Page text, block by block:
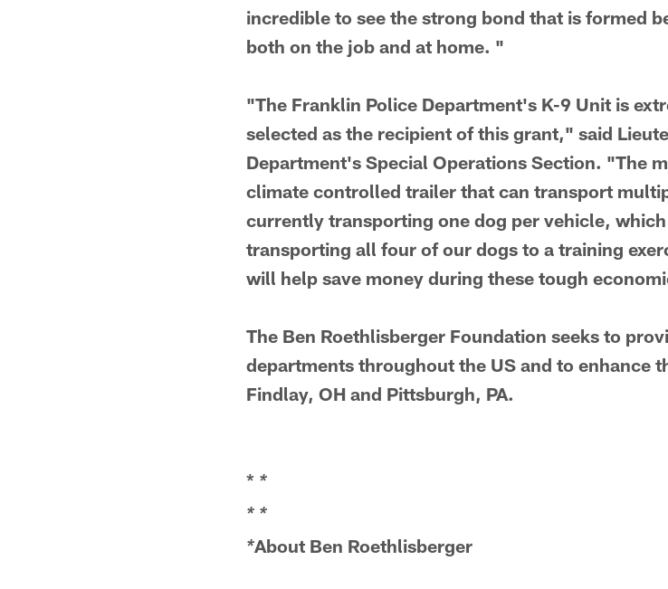
incredible to see the strong bond that is formed
both on the job and at home. "
"The Franklin Police Department's K-9 Unit is
selected as the recipient of this grant," said
Department's Special Operations Section. "The
climate controlled trailer that can transport
currently transporting one dog per vehicle,
transporting all four of our dogs to a training
will help save money during these tough
The Ben Roethlisberger Foundation seeks to
departments throughout the US and to enhance
Findlay, OH and Pittsburgh, PA.
* *
* *
*About Ben Roethlisberger